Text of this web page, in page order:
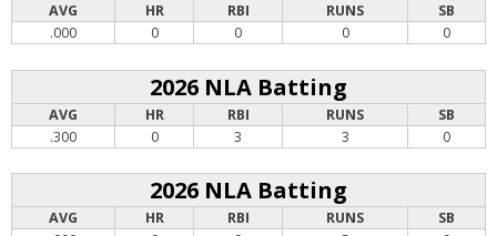
AVG HR RBI RUNS
SB
.000
0 0 0 0
2026 NLA Batting
AVG HR RBI RUNS
SB
.300
0 3 3 0
2026 NLA Batting
AVG HR RBI RUNS
SB